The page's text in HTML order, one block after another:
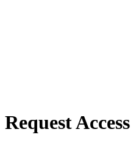
Request Access